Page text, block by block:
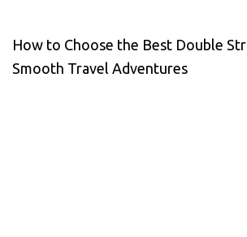
How to Choose the Best Double
Smooth Travel Adventures